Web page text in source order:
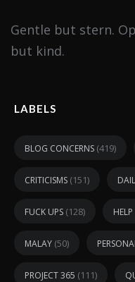
Gentle but stern.
but kind.
LABELS
BLOG CONCERNS (419)
CRITICISMS (151)
FUCK UPS (128) HELP
MALAY (50)
PROJECT 365 (111)